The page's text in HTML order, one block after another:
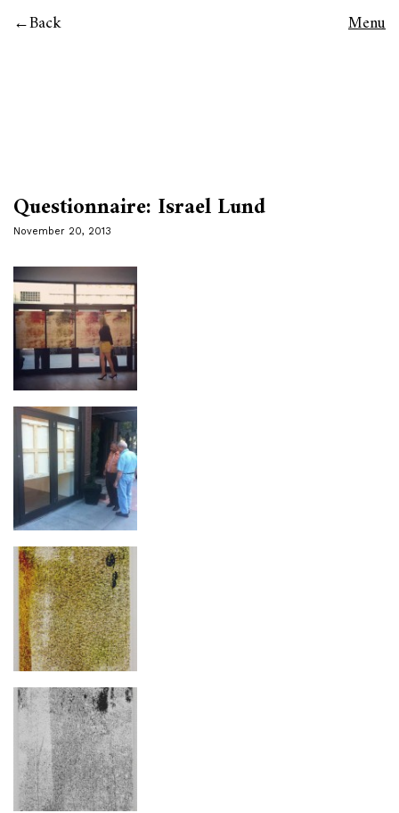
Back Menu
Questionnaire: Israel Lund
November 20, 2013